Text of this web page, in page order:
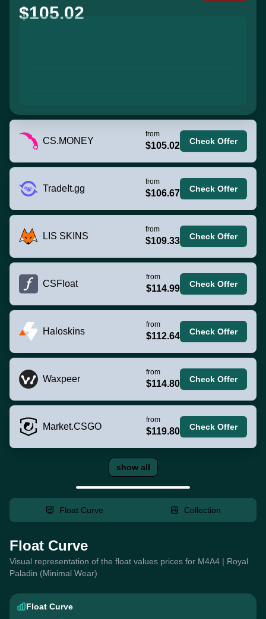
$105.02
CS.MONEY
from
$105.02 Check Offer
TradeIt.gg
from
$106.67 Check Offer
LIS SKINS
from
$109.33 Check Offer
CSFloat
from
$114.99 Check Offer
Haloskins
from
$112.64 Check Offer
Waxpeer
from
$114.80 Check Offer
Market.CSGO
from
$119.80 Check Offer
show all
Float Curve Collection
Float Curve
Visual representation of the float values prices for M4A4 | Royal
Paladin (Minimal Wear)
Float Curve